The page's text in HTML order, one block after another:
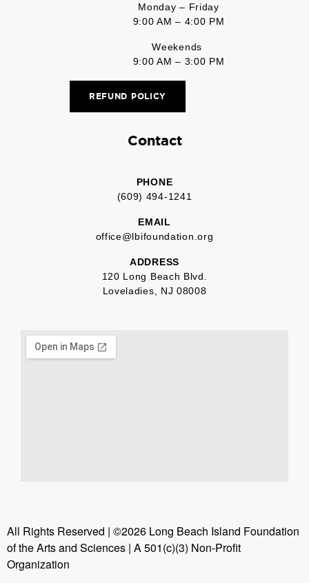
Monday – Friday
9:00 AM – 4:00 PM
Weekends
9:00 AM – 3:00 PM
REFUND POLICY
Contact
PHONE
(609) 494-1241
EMAIL
office@lbifoundation.org
ADDRESS
120 Long Beach Blvd.
Loveladies, NJ 08008
All Rights Reserved | ©2026 Long Beach Island Foundation
of the Arts and Sciences | A 501(c)(3) Non-Profit
Organization